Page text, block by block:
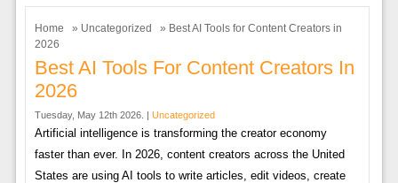
Home » Uncategorized
» Best AI Tools for Content Creators in
2026
Best AI Tools For Content Creators In
2026
Tuesday, May 12th 2026. | Uncategorized
Artificial intelligence is transforming the creator economy
faster than ever. In 2026, content creators across the United
States are using AI tools to write articles, edit videos, create